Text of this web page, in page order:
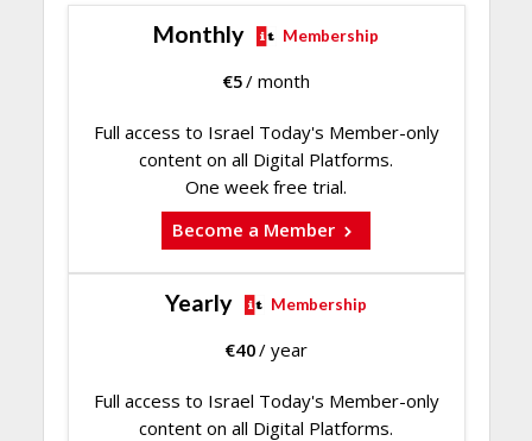
Monthly Membership
€5/ month
Full access to Israel Today's Member-only
content on all Digital Platforms.
One week free trial.
Become a Member
Yearly Membership
€40/ year
Full access to Israel Today's Member-only
content on all Digital Platforms.